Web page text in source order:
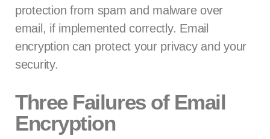
protection from spam and malware over
email, if implemented correctly. Email
encryption can protect your privacy and your
security.
Three Failures of Email
Encryption